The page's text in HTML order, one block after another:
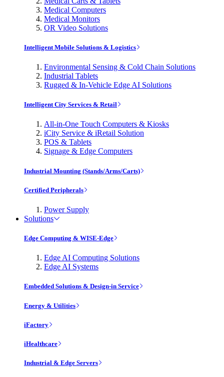
Medical Computers
Medical Monitors
OR Video Solutions
Intelligent Mobile Solutions & Logistics
Environmental Sensing & Cold Chain Solutions
Industrial Tablets
Rugged & In-Vehicle Edge AI Solutions
Intelligent City Services & Retail
All-in-One Touch Computers & Kiosks
iCity Service & iRetail Solution
POS & Tablets
Signage & Edge Computers
Industrial Mounting (Stands/Arms/Carts)
Certified Peripherals
Power Supply
Solutions
Edge Computing & WISE-Edge
Edge AI Computing Solutions
Edge AI Systems
Embedded Solutions & Design-in Service
Energy & Utilities
iFactory
iHealthcare
Industrial & Edge Servers